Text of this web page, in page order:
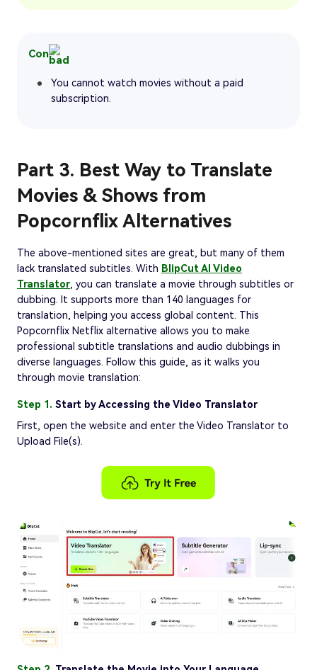
Con
You cannot watch movies without a paid
subscription.
Part 3. Best Way to Translate
Movies & Shows from
Popcornflix Alternatives
The above-mentioned sites are great, but many of them
lack translated subtitles. With BlipCut AI Video
Translator, you can translate a movie through subtitles or
dubbing. It supports more than 140 languages for
translation, helping you access global content. This
Popcornflix Netflix alternative allows you to make
professional subtitle translations and audio dubbings in
diverse languages. Follow this guide, as it walks you
through movie translation:
Step 1. Start by Accessing the Video Translator
First, open the website and enter the Video Translator to
Upload File(s).